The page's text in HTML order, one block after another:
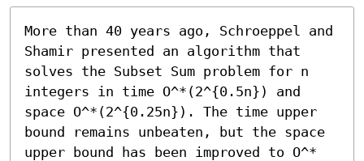
More than 40 years ago, Schroeppel and
Shamir presented an algorithm that
solves the Subset Sum problem for n
integers in time O^*(2^{0.5n}) and
space O^*(2^{0.25n}). The time upper
bound remains unbeaten, but the space
upper bound has been improved to O^*